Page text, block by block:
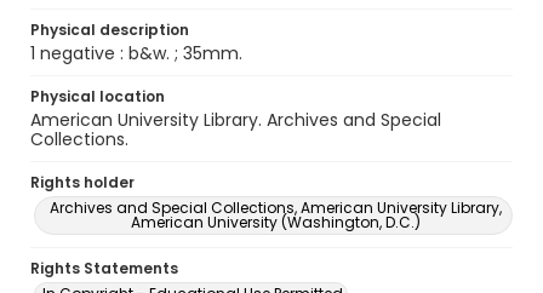
Physical description
1 negative : b&w. ; 35mm.
Physical location
American University Library. Archives and Special
Collections.
Rights holder
Archives and Special Collections, American University Library,
American University (Washington, D.C.)
Rights Statements